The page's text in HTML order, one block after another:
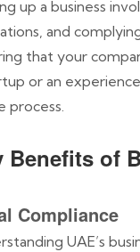
up a business
and
that your
or an
process.
Benefits of
Compliance
UAE’s